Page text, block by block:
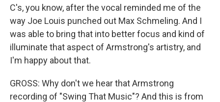
C's, you know, after the vocal reminded me of the
way Joe Louis punched out Max Schmeling. And I
was able to bring that into better focus and kind of
illuminate that aspect of Armstrong's artistry, and
I'm happy about that.
GROSS: Why don't we hear that Armstrong
recording of "Swing That Music"? And this is from